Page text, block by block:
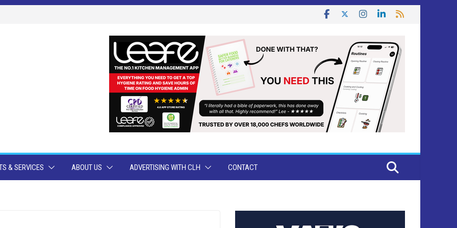
& SERVICES ABOUT US ADVERTISING WITH CLH CONTACT